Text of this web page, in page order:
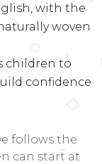
with the
woven
children to
confidence
follows the
can start at